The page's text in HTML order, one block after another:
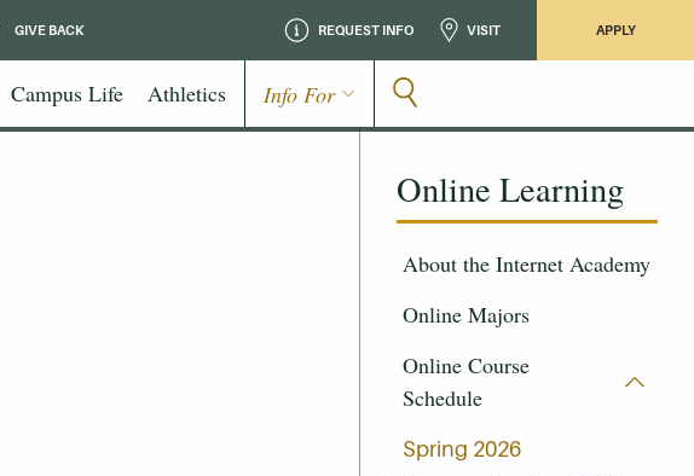
REQUEST INFO VISIT APPLY
Campus Life Athletics Info For
GIVE BACK
Online Learning
About the Internet Academy
Online Majors
Online Course
Schedule
Spring 2026